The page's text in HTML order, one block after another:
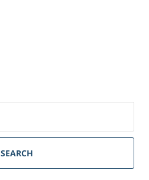
SEARCH